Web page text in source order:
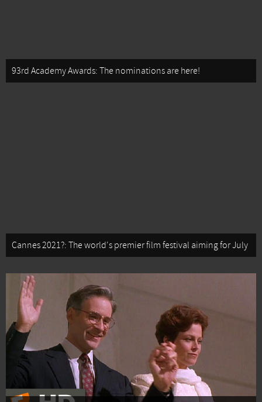
93rd Academy Awards: The nominations are here!
Cannes 2021?: The world's premier film festival aiming for July